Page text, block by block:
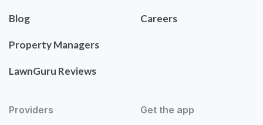
Blog
Property Managers
LawnGuru Reviews
Careers
Providers Get the app